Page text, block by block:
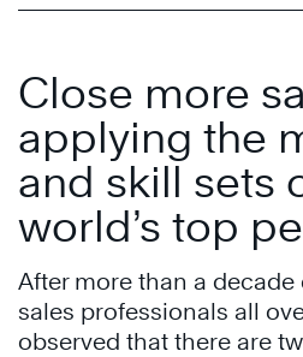
Close more
applying the
and skill sets
world’s top
After more than a
sales professionals all
observed that there are